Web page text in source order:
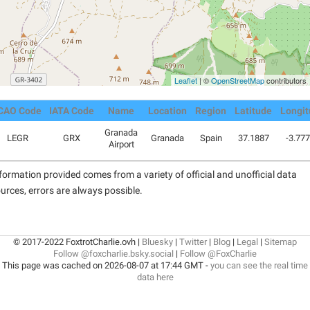
Leaflet| ©OpenStreetMapcontributors
Code IATA Code Name Location Region Latitude
LEGR GRX
Granada
Airport
Granada Spain 37.1887 -
provided comes from a variety of official and unofficial data
errors are always possible.
© 2017-2022 FoxtrotCharlie.ovh | Bluesky | Twitter| Blog | Legal | Sitemap
Follow @foxcharlie.bsky.social | Follow @FoxCharlie
This page was cached on 2026-08-07 at 17:44 GMT - you can see the real time
data here